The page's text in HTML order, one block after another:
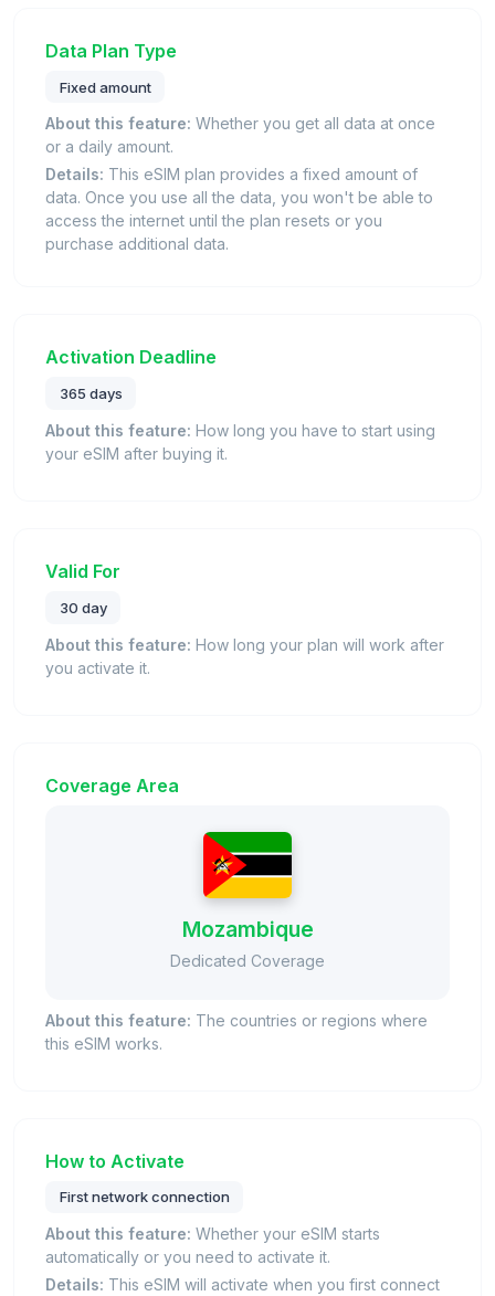
Data Plan Type
Fixed amount
About this feature: Whether you get all data at once
or a daily amount.
Details: This eSIM plan provides a fixed amount of
data. Once you use all the data, you won't be able to
access the internet until the plan resets or you
purchase additional data.
Activation Deadline
365 days
About this feature: How long you have to start using
your eSIM after buying it.
Valid For
30 day
About this feature: How long your plan will work after
you activate it.
Coverage Area
Mozambique
Dedicated Coverage
About this feature: The countries or regions where
this eSIM works.
How to Activate
First network connection
About this feature: Whether your eSIM starts
automatically or you need to activate it.
Details: This eSIM will activate when you first connect